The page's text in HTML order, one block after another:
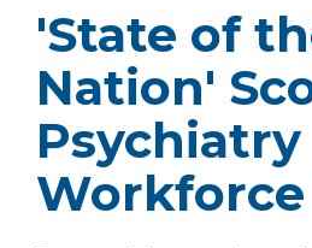
'State of
Nation'
Psychiatry